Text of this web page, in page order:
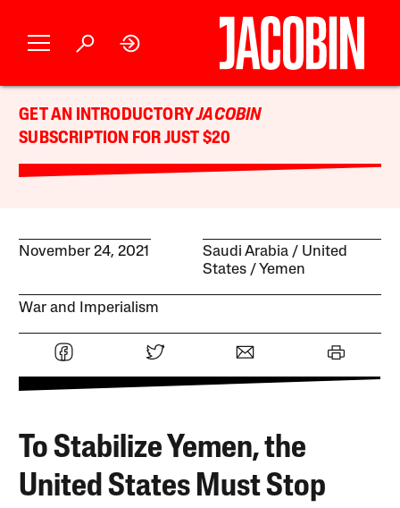
GET AN INTRODUCTORYJACOBIN
SUBSCRIPTION FOR JUST $20
November 24, 2021 Saudi Arabia
United
States
Yemen
War and Imperialism
To Stabilize Yemen, the
United States Must Stop